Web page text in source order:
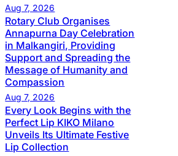
Aug 7, 2026
Rotary Club Organises
Annapurna Day Celebration
in Malkangiri, Providing
Support and Spreading the
Message of Humanity and
Compassion
Aug 7, 2026
Every Look Begins with the
Perfect Lip KIKO Milano
Unveils Its Ultimate Festive
Lip Collection